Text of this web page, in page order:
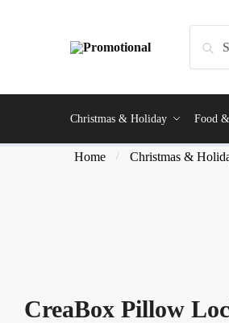
for:
Christmas & Holiday Food
Home / Christmas &
CreaBox Pillow